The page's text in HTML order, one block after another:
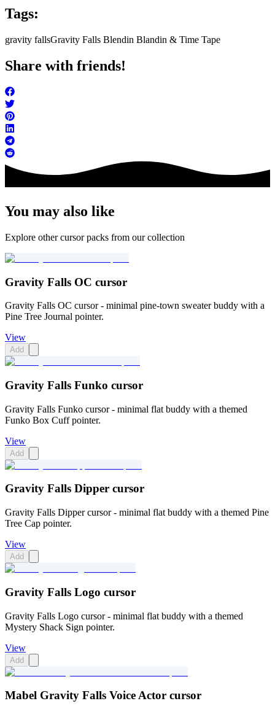
Tags:
gravity fallsGravity Falls Blendin Blandin & Time Tape
Share with friends!
You may also like
Explore other cursor packs from our collection
Gravity Falls OC cursor
Gravity Falls OC cursor - minimal pine-town sweater buddy with a
Pine Tree Journal pointer.
View
Add
Gravity Falls Funko cursor
Gravity Falls Funko cursor - minimal flat buddy with a themed
Funko Box Cuff pointer.
View
Add
Gravity Falls Dipper cursor
Gravity Falls Dipper cursor - minimal flat buddy with a themed Pine
Tree Cap pointer.
View
Add
Gravity Falls Logo cursor
Gravity Falls Logo cursor - minimal flat buddy with a themed
Mystery Shack Sign pointer.
View
Add
Mabel Gravity Falls Voice Actor cursor